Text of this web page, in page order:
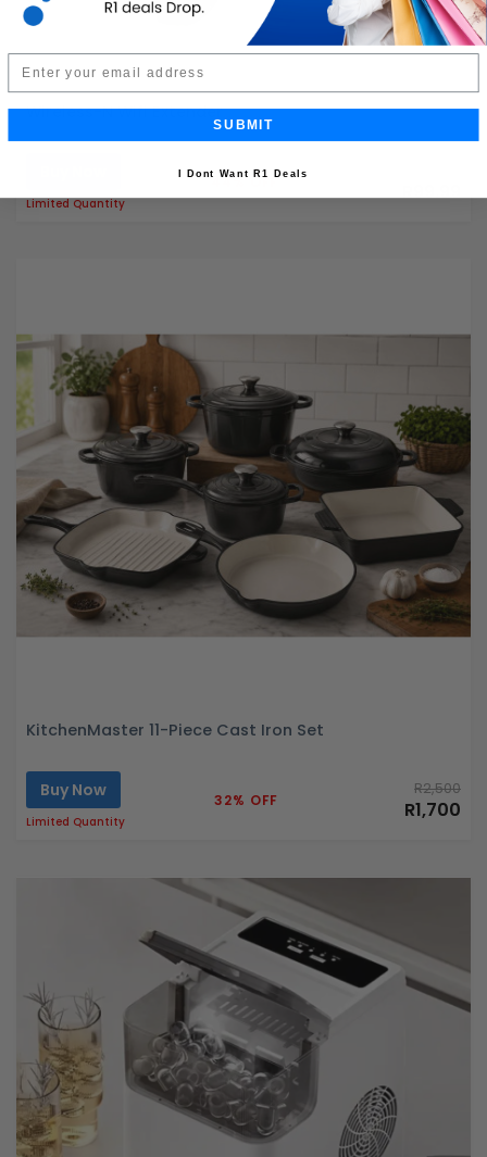
Wireless-N Wifi Extender
Limited Quantity
44% OFF R99.99
KitchenMaster 11-Piece Cast Iron Set
Buy Now
Limited Quantity
32% OFF
R2,500
R1,700
SUBMIT
I Dont Want R1 Deals